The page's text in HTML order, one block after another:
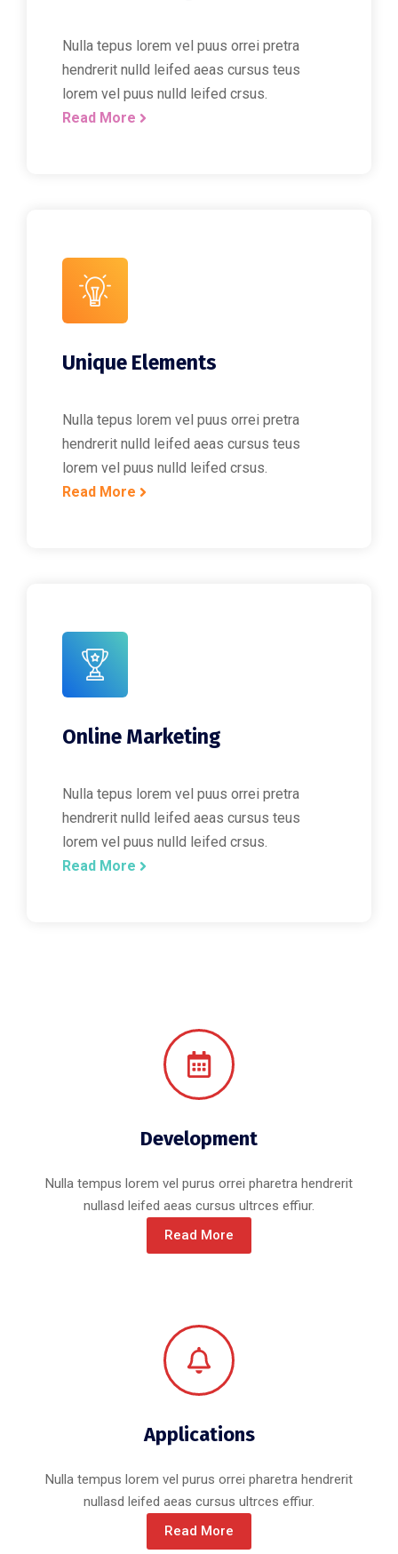
Nulla tepus lorem vel puus orrei pretra
hendrerit nulld leifed aeas cursus teus
lorem vel puus nulld leifed crsus.
Read More
Unique Elements
Nulla tepus lorem vel puus orrei pretra
hendrerit nulld leifed aeas cursus teus
lorem vel puus nulld leifed crsus.
Read More
Online Marketing
Nulla tepus lorem vel puus orrei pretra
hendrerit nulld leifed aeas cursus teus
lorem vel puus nulld leifed crsus.
Read More
Development
Nulla tempus lorem vel purus orrei pharetra hendrerit
nullasd leifed aeas cursus ultrces effiur.
Read More
Applications
Nulla tempus lorem vel purus orrei pharetra hendrerit
nullasd leifed aeas cursus ultrces effiur.
Read More